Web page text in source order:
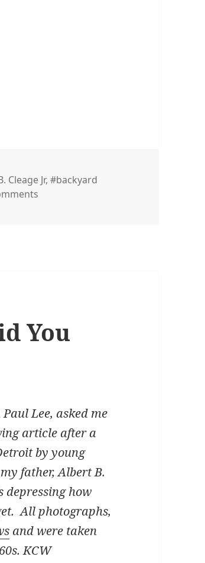
Cleage Jr,#backyard
You
Lee, asked me
article after a
by young
father, Albert B.
depressing how
All photographs,
and were taken
KCW